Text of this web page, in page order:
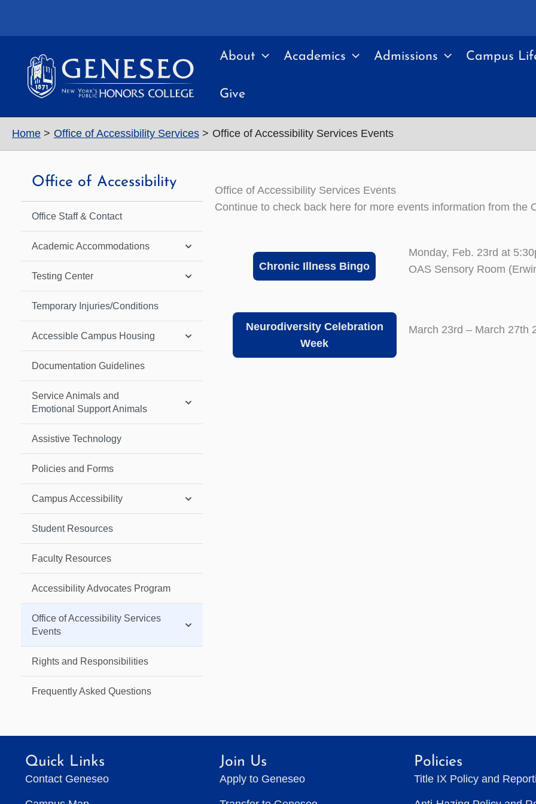
About Academics Admissions Campus
Give
Home Office of Accessibility Services Office of Accessibility Services Events
Office of Accessibility
Office Staff & Contact
Academic Accommodations
Testing Center
Temporary Injuries/Conditions
Accessible Campus Housing
Documentation Guidelines
Service Animals and
Emotional Support Animals
Assistive Technology
Policies and Forms
Campus Accessibility
Student Resources
Faculty Resources
Accessibility Advocates Program
Office of Accessibility Services
Events
Rights and Responsibilities
Frequently Asked Questions
Office of Accessibility Services Events
Continue to check back here for more events information from the
Chronic Illness Bingo
Monday, Feb. 23rd at
OAS Sensory Room
Neurodiversity Celebration
Week
March 23rd – March 27th
Quick Links
Contact Geneseo
Join Us
Apply to Geneseo
Policies
Title IX Policy and